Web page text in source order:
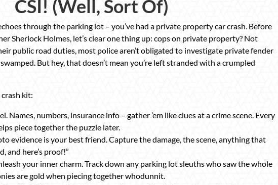
CSI! (Well, Sort Of)
through the parking lot – you’ve had a private property car crash. Before
Sherlock Holmes, let’s clear one thing up: cops on private property? Not
public road duties, most police aren’t obligated to investigate private fender
But hey, that doesn’t mean you’re left stranded with a crumpled
kit:
Names, numbers, insurance info – gather ’em like clues at a crime scene. Every
piece together the puzzle later.
evidence is your best friend. Capture the damage, the scene, anything that
and here’s proof!”
your inner charm. Track down any parking lot sleuths who saw the whole
are gold when piecing together whodunnit.